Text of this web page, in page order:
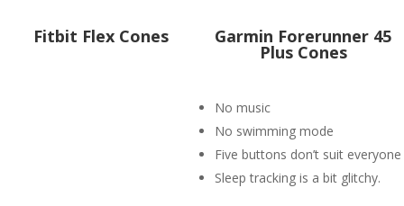
Fitbit Flex Cones ​Garmin Forerunner 45
Plus Cones
No music
No swimming mode
Five buttons don’t suit everyone
Sleep tracking is a bit glitchy.